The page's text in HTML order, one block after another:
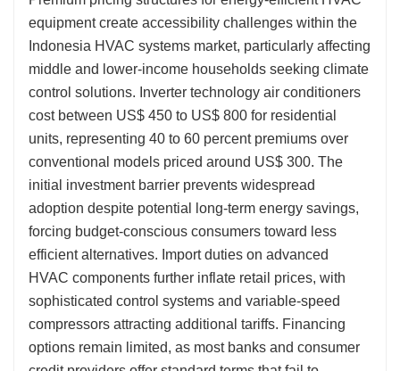
equipment create accessibility challenges within the
Indonesia HVAC systems market, particularly affecting
middle and lower-income households seeking climate
control solutions. Inverter technology air conditioners
cost between US$ 450 to US$ 800 for residential
units, representing 40 to 60 percent premiums over
conventional models priced around US$ 300. The
initial investment barrier prevents widespread
adoption despite potential long-term energy savings,
forcing budget-conscious consumers toward less
efficient alternatives. Import duties on advanced
HVAC components further inflate retail prices, with
sophisticated control systems and variable-speed
compressors attracting additional tariffs. Financing
options remain limited, as most banks and consumer